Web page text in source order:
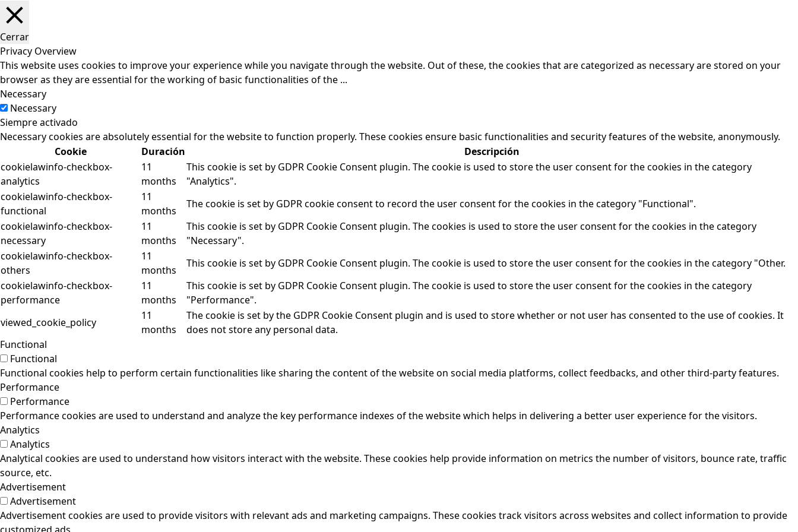
Cerrar
Privacy Overview
This website uses cookies to improve your experience while you navigate through the website. Out of these, the cookies that are categorized as necessary are stored on your
browser as they are essential for the working of basic functionalities of the ...
Necessary
Necessary
Siempre activado
Necessary cookies are absolutely essential for the website to function properly. These cookies ensure basic functionalities and security features of the website, anonymously.
Cookie
Duración
Descripción
cookielawinfo-checkbox-
analytics
11
months
This cookie is set by GDPR Cookie Consent plugin. The cookie is used to store the user consent for the cookies in the category
"Analytics".
cookielawinfo-checkbox-
functional
11
months
The cookie is set by GDPR cookie consent to record the user consent for the cookies in the category "Functional".
cookielawinfo-checkbox-
necessary
11
months
This cookie is set by GDPR Cookie Consent plugin. The cookies is used to store the user consent for the cookies in the category
"Necessary".
cookielawinfo-checkbox-
others
11
months
This cookie is set by GDPR Cookie Consent plugin. The cookie is used to store the user consent for the cookies in the category "Other.
cookielawinfo-checkbox-
performance
11
months
This cookie is set by GDPR Cookie Consent plugin. The cookie is used to store the user consent for the cookies in the category
"Performance".
viewed_cookie_policy
11
months
The cookie is set by the GDPR Cookie Consent plugin and is used to store whether or not user has consented to the use of cookies. It
does not store any personal data.
Functional
Functional
Functional cookies help to perform certain functionalities like sharing the content of the website on social media platforms, collect feedbacks, and other third-party features.
Performance
Performance
Performance cookies are used to understand and analyze the key performance indexes of the website which helps in delivering a better user experience for the visitors.
Analytics
Analytics
Analytical cookies are used to understand how visitors interact with the website. These cookies help provide information on metrics the number of visitors, bounce rate, traffic
source, etc.
Advertisement
Advertisement
Advertisement cookies are used to provide visitors with relevant ads and marketing campaigns. These cookies track visitors across websites and collect information to provide